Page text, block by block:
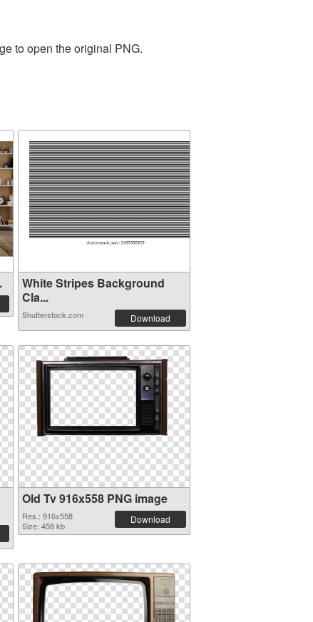
to open the original PNG.
White Stripes Background
Cla...
Shutterstock.com Download
Old Tv 916x558 PNG image
Res.: 916x558
Size: 458 kb
Download